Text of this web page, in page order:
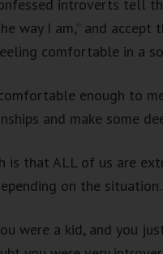
introverts tell
way I am,” and accept
comfortable in a
enough to
and make some
is that ALL of us are
on the situation.
were a kid, and you